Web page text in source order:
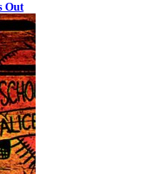
Out